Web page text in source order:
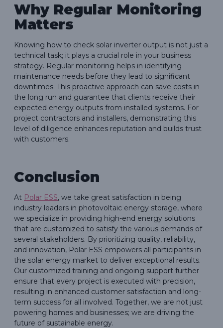
Why Regular Monitoring
Matters
Knowing how to check solar inverter output is not just a
technical task; it plays a crucial role in your business
strategy. Regular monitoring helps in identifying
maintenance needs before they lead to significant
downtimes. This proactive approach can save costs in
the long run and guarantee that clients receive their
expected energy outputs from installed systems. For
project contractors and installers, demonstrating this
level of diligence enhances reputation and builds trust
with customers.
Conclusion
At Polar ESS, we take great satisfaction in being
industry leaders in photovoltaic energy storage, where
we specialize in providing high-end energy solutions
that are customized to satisfy the various demands of
several stakeholders. By prioritizing quality, reliability,
and innovation, Polar ESS empowers all participants in
the solar energy market to deliver exceptional results.
Our customized training and ongoing support further
ensure that every project is executed with precision,
resulting in enhanced customer satisfaction and long-
term success for all involved. Together, we are not just
powering homes and businesses; we are driving the
future of sustainable energy.